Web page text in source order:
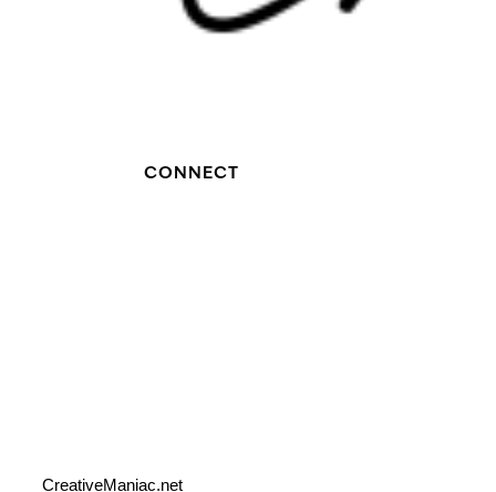
CONNECT
CreativeManiac.net